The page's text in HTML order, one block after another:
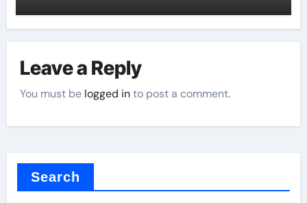
Leave a Reply
You must be logged into post a comment.
Search